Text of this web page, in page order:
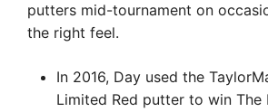
putters mid-tournament on
the right feel.
In 2016, Day used the
Limited Red putter to win The